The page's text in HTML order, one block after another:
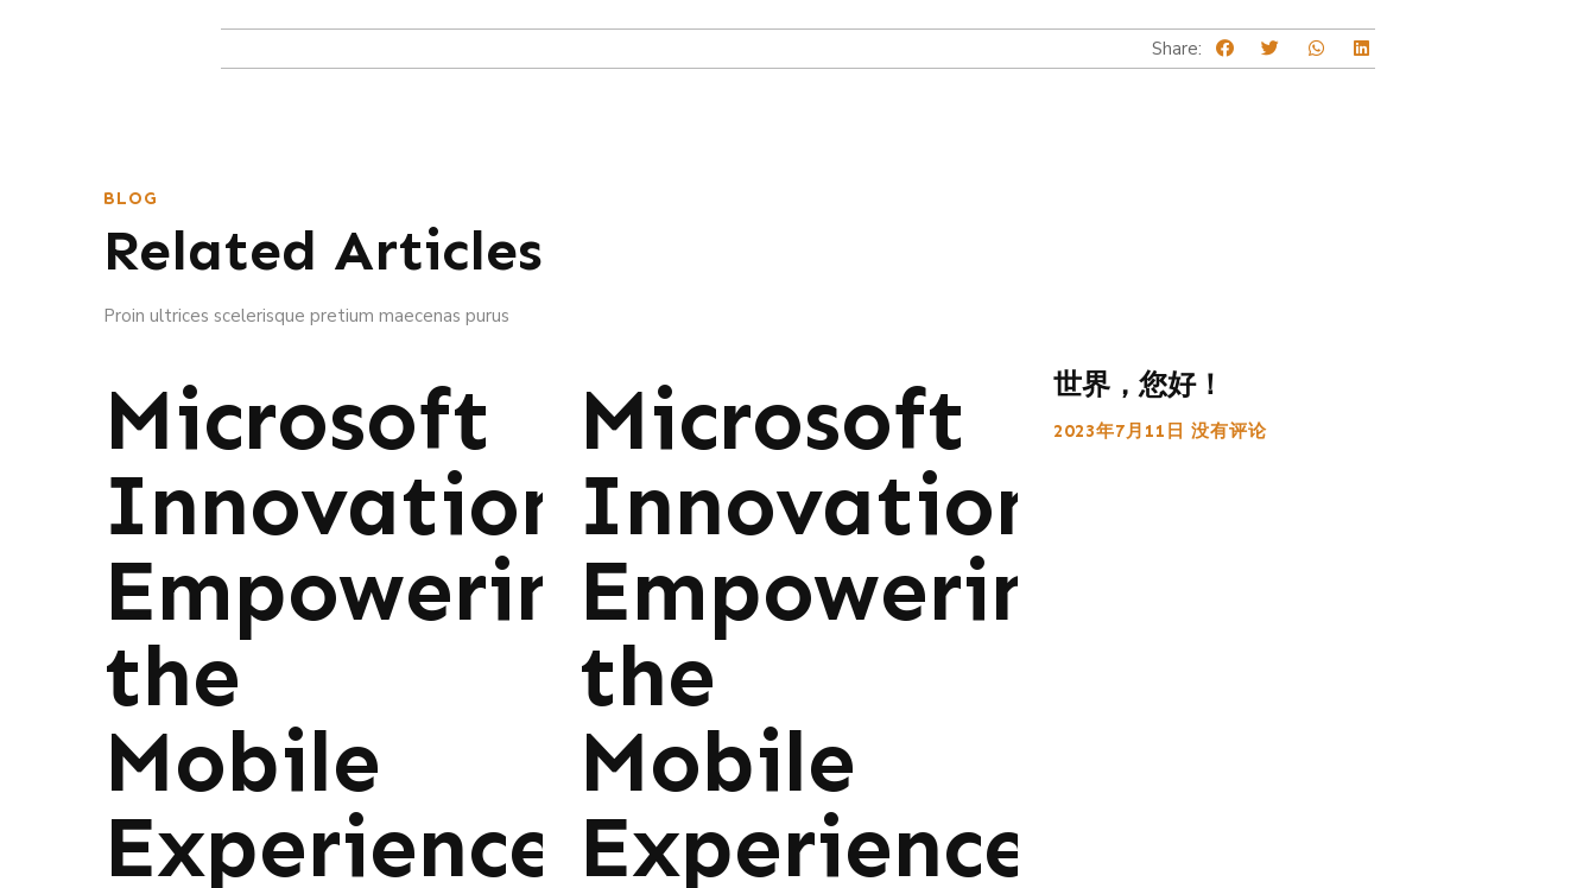
Share:
BLOG
Related Articles
Proin ultrices scelerisque pretium maecenas purus
Microsoft
Innovations:
Empowering
the
Mobile
Experience
Microsoft
Innovations:
Empowering
the
Mobile
Experience
世界，您好！
2023年7月11日 没有评论